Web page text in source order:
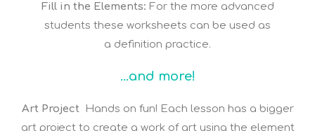
Fill in the Elements: For the more advanced
students these worksheets can be used as
a definition practice.
...and more!
Art Project Hands on fun! Each lesson has a bigger
art project to create a work of art using the element